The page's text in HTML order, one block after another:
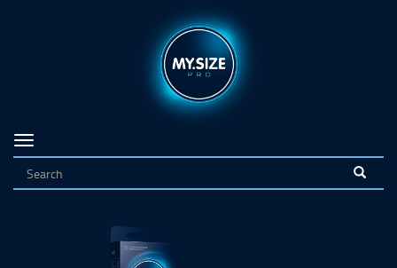
Navigation
on/off